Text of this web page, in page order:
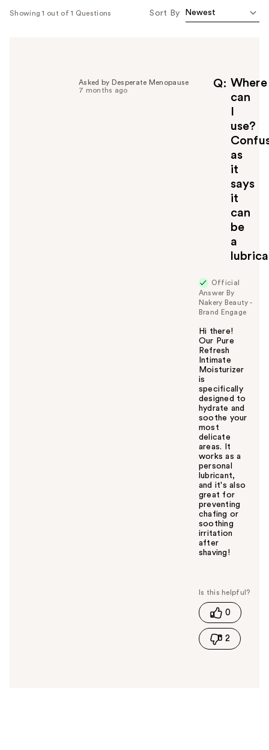
Showing 1 out of 1 Questions Sort By
Q
Where
can
use?
as
it
says
it
can
be
a
Asked by Desperate Menopause
7 months ago
Official
Answer By
Nakery Beauty -
Brand Engage
Hi there!
Our Pure
Refresh
Intimate
Moisturizer
is
specifically
designed to
hydrate and
soothe your
most
delicate
areas. It
works as a
personal
lubricant,
and it's also
great for
preventing
chafing or
soothing
irritation
after
shaving!
s
h
s
0
2